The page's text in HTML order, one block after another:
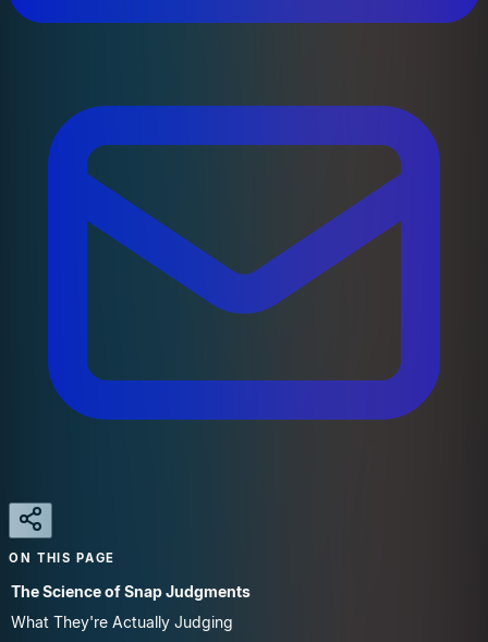
ON THIS PAGE
The Science of Snap Judgments
What They're Actually Judging